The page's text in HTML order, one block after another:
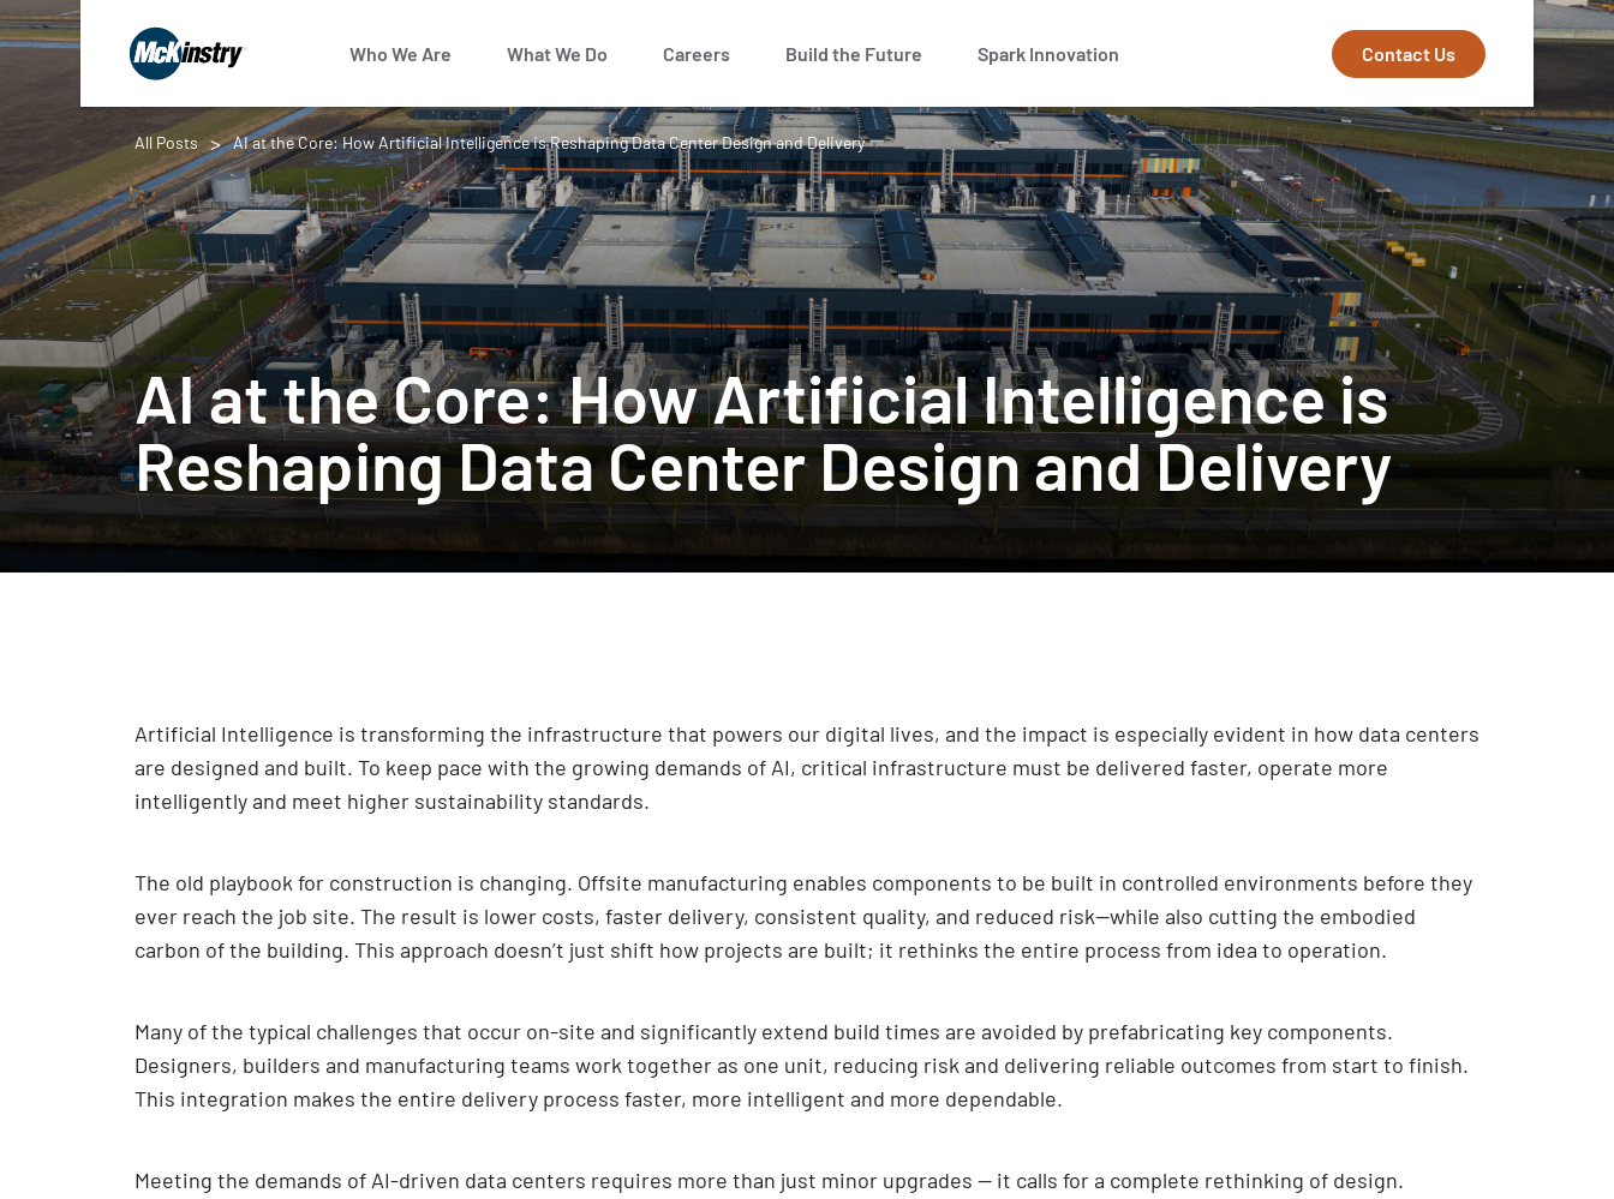
Who We Are What We Do Careers Build the Future Spark Innovation Contact Us
All Posts AI at the Core: How Artificial Intelligence is Reshaping Data Center Design and Delivery
AI at the Core: How Artificial Intelligence is
Reshaping Data Center Design and Delivery
Artificial Intelligence is transforming the infrastructure that powers our digital lives, and the impact is especially evident in how data centers
are designed and built. To keep pace with the growing demands of AI, critical infrastructure must be delivered faster, operate more
intelligently and meet higher sustainability standards.
The old playbook for construction is changing. Offsite manufacturing enables components to be built in controlled environments before they
ever reach the job site. The result is lower costs, faster delivery, consistent quality, and reduced risk—while also cutting the embodied
carbon of the building. This approach doesn’t just shift how projects are built; it rethinks the entire process from idea to operation.
Many of the typical challenges that occur on-site and significantly extend build times are avoided by prefabricating key components.
Designers, builders and manufacturing teams work together as one unit, reducing risk and delivering reliable outcomes from start to finish.
This integration makes the entire delivery process faster, more intelligent and more dependable.
Meeting the demands of AI-driven data centers requires more than just minor upgrades — it calls for a complete rethinking of design.